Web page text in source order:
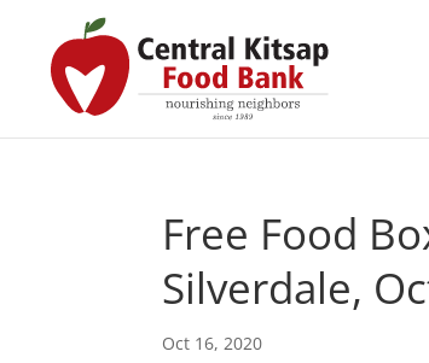
Free Food
Silverdale,
Oct 16, 2020